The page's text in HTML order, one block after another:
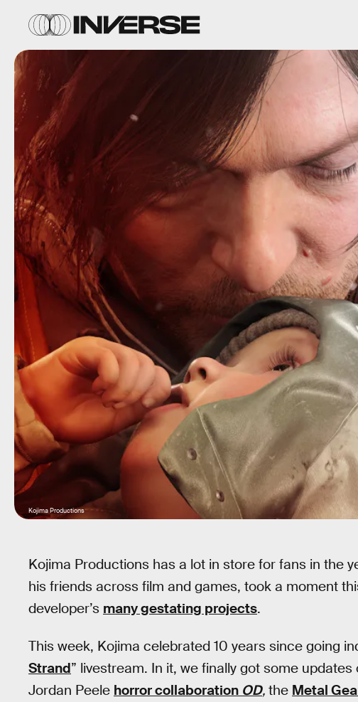
Kojima Productions
Kojima Productions has a lot in store for fans in the
his friends across film and games, took a moment
developer’s many gestating projects.
This week, Kojima celebrated 10 years since going
Strand” livestream. In it, we finally got some
Jordan Peele horror collaboration OD, the Metal